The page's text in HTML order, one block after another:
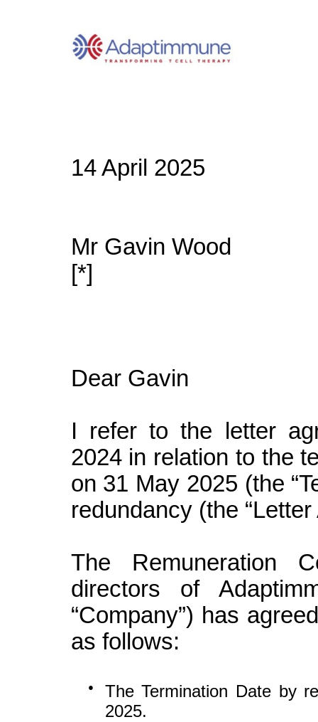
14 April 2025
Mr Gavin Wood
[*]
Dear Gavin
I refer to the letter
2024 in relation to the
on 31 May 2025 (the
redundancy (the “Letter
The Remuneration
directors of
“Company”) has
as follows:
●
The Termination Date by
2025.